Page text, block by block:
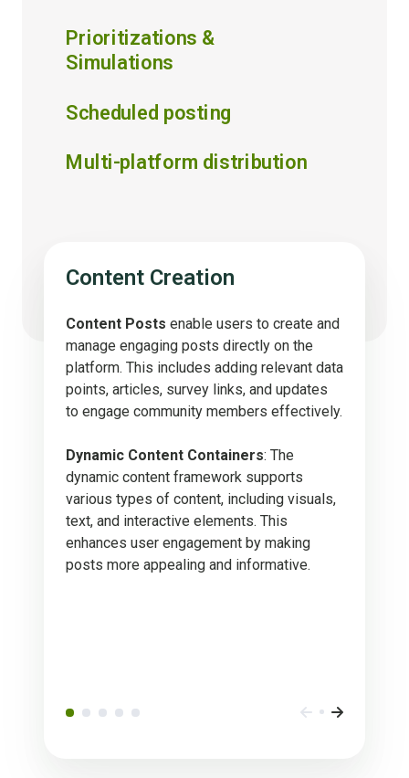
Content Creation
Content Posts enable users to create and
manage engaging posts directly on the
platform. This includes adding relevant data
points, articles, survey links, and updates
to engage community members effectively.
Dynamic Content Containers: The
dynamic content framework supports
various types of content, including visuals,
text, and interactive elements. This
enhances user engagement by making
posts more appealing and informative.
Prioritizations &
Simulations
Scheduled posting
Multi-platform distribution